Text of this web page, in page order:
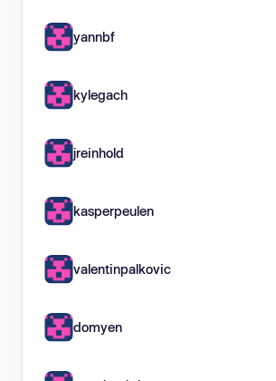
yannbf
kylegach
jreinhold
kasperpeulen
valentinpalkovic
domyen